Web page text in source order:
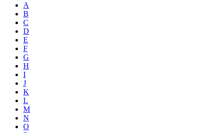
A
B
C
D
E
F
G
H
I
J
K
L
M
N
O